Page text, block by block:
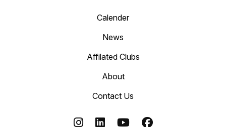
Calender
News
Affilated Clubs
About
Contact Us